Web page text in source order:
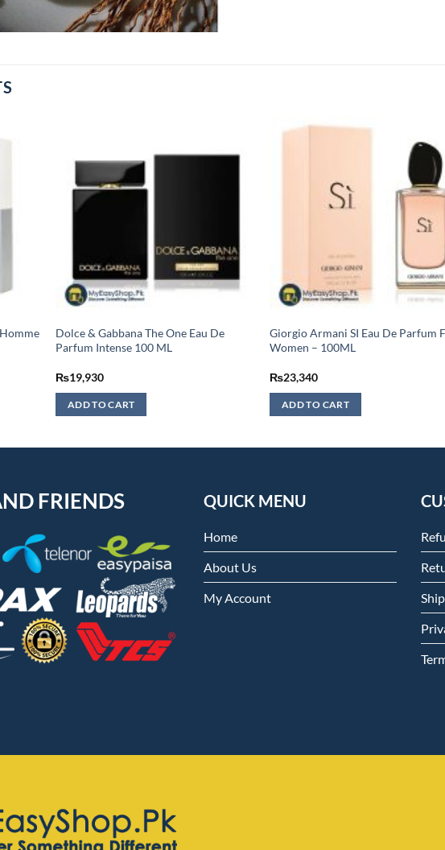
Homme
Dolce & Gabbana The One Eau De
Parfum Intense 100 ML
₨19,930
ADD TO CART
Giorgio Armani SI Eau De Parfum
Women – 100ML
₨23,340
ADD TO CART
FRIENDS QUICK MENU
Home
About Us
My Account